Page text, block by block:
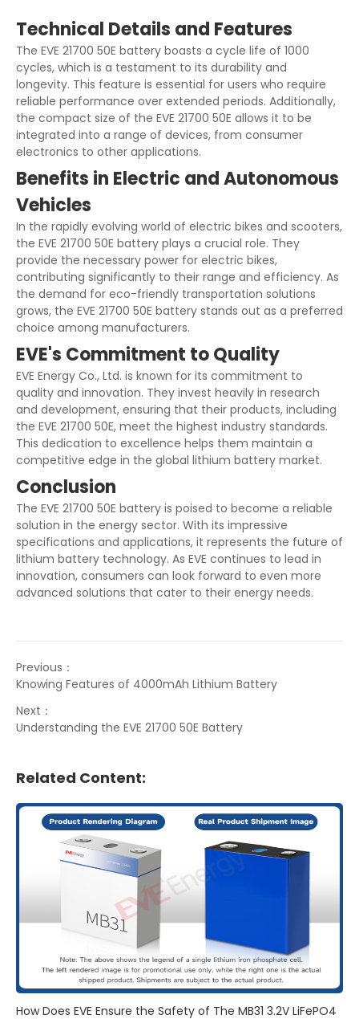
Technical Details and Features
The EVE 21700 50E battery boasts a cycle life of 1000
cycles, which is a testament to its durability and
longevity. This feature is essential for users who require
reliable performance over extended periods. Additionally,
the compact size of the EVE 21700 50E allows it to be
integrated into a range of devices, from consumer
electronics to other applications.
Benefits in Electric and Autonomous
Vehicles
In the rapidly evolving world of electric bikes and scooters,
the EVE 21700 50E battery plays a crucial role. They
provide the necessary power for electric bikes,
contributing significantly to their range and efficiency. As
the demand for eco-friendly transportation solutions
grows, the EVE 21700 50E battery stands out as a preferred
choice among manufacturers.
EVE's Commitment to Quality
EVE Energy Co., Ltd. is known for its commitment to
quality and innovation. They invest heavily in research
and development, ensuring that their products, including
the EVE 21700 50E, meet the highest industry standards.
This dedication to excellence helps them maintain a
competitive edge in the global lithium battery market.
Conclusion
The EVE 21700 50E battery is poised to become a reliable
solution in the energy sector. With its impressive
specifications and applications, it represents the future of
lithium battery technology. As EVE continues to lead in
innovation, consumers can look forward to even more
advanced solutions that cater to their energy needs.
Previous：
Knowing Features of 4000mAh Lithium Battery
Next：
Understanding the EVE 21700 50E Battery
Related Content:
How Does EVE Ensure the Safety of The MB31 3.2V LiFePO4